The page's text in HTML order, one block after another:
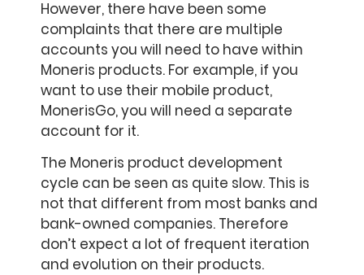
However, there have been some
complaints that there are multiple
accounts you will need to have within
Moneris products. For example, if you
want to use their mobile product,
MonerisGo, you will need a separate
account for it.
The Moneris product development
cycle can be seen as quite slow. This is
not that different from most banks and
bank-owned companies. Therefore
don’t expect a lot of frequent iteration
and evolution on their products.